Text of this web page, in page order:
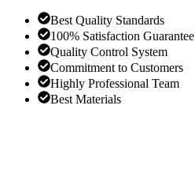
Best Quality Standards
100% Satisfaction Guarantee
Quality Control System
Commitment to Customers
Highly Professional Team
Best Materials